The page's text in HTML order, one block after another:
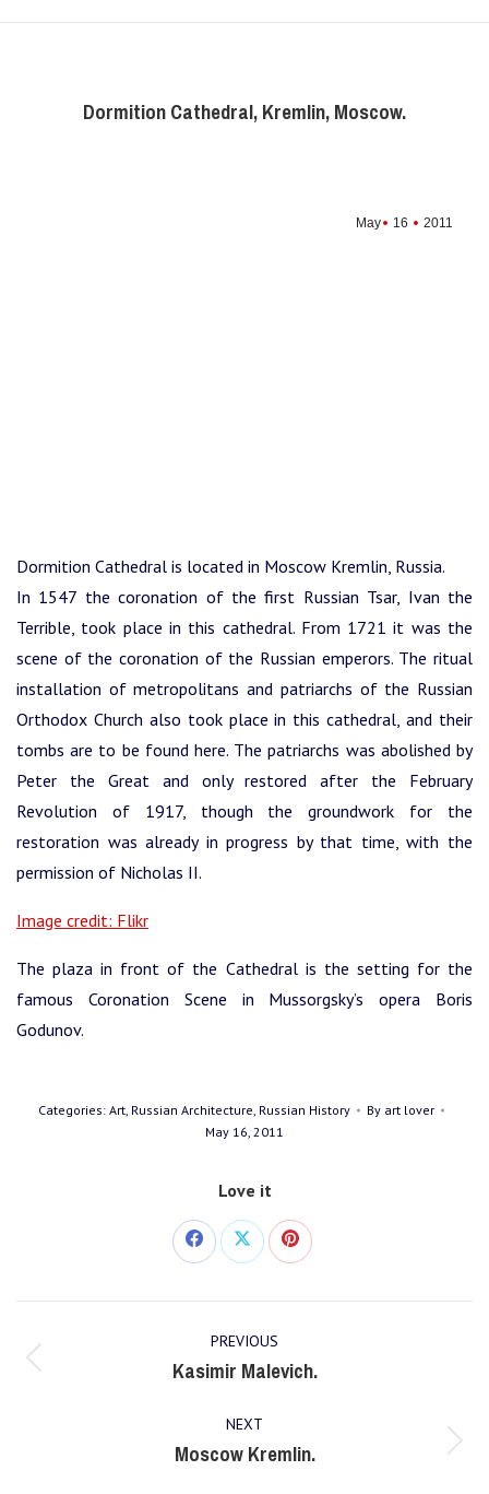
Dormition Cathedral, Kremlin, Moscow.
May 16 2011
Dormition Cathedral is located in Moscow Kremlin, Russia.
In 1547 the coronation of the first Russian Tsar, Ivan the
Terrible, took place in this cathedral. From 1721 it was the
scene of the coronation of the Russian emperors. The ritual
installation of metropolitans and patriarchs of the Russian
Orthodox Church also took place in this cathedral, and their
tombs are to be found here. The patriarchs was abolished by
Peter the Great and only restored after the February
Revolution of 1917, though the groundwork for the
restoration was already in progress by that time, with the
permission of Nicholas II.
Image credit: Flikr
The plaza in front of the Cathedral is the setting for the
famous Coronation Scene in Mussorgsky’s opera Boris
Godunov.
Categories: Art, Russian Architecture, Russian History By art lover
May 16, 2011
Love it
Share Share Share
navigation PREVIOUS
Previous
Kasimir Malevich.
NEXT
Next
Moscow Kremlin.